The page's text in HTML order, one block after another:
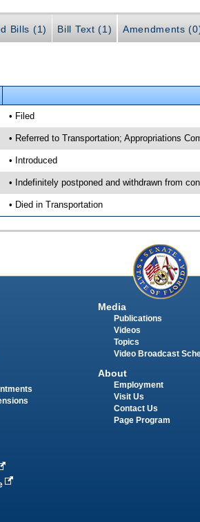
Bills (1) Bill Text (1) Amendments
• Filed
• Referred to Transportation; Appropriations
• Introduced
• Indefinitely postponed and withdrawn from
• Died in Transportation
Media
Publications
Videos
Topics
Video Broadcast
About
Employment
Visit Us
Contact Us
Page Program